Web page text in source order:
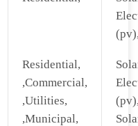
Residential,
,Commercial,
,Utilities,
,Municipal,